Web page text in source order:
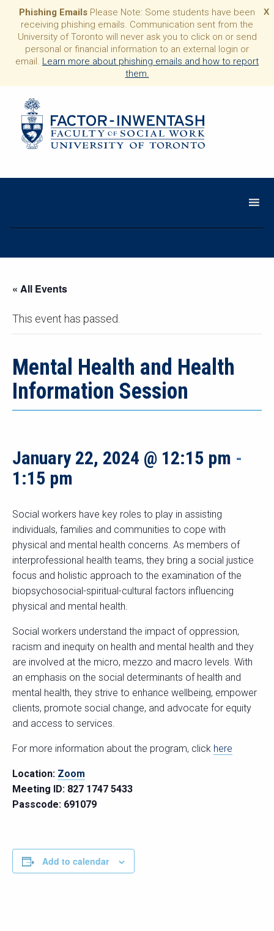
X
Phishing Emails Please Note: Some students have been
receiving phishing emails. Communication sent from the
University of Toronto will never ask you to click on or send
personal or financial information to an external login or
email. Learn more about phishing emails and how to report
them.
« All Events
This event has passed.
Mental Health and Health
Information Session
January 22, 2024 @ 12:15 pm -
1:15 pm
Social workers have key roles to play in assisting
individuals, families and communities to cope with
physical and mental health concerns. As members of
interprofessional health teams, they bring a social justice
focus and holistic approach to the examination of the
biopsychosocial-spiritual-cultural factors influencing
physical and mental health.
Social workers understand the impact of oppression,
racism and inequity on health and mental health and they
are involved at the micro, mezzo and macro levels. With
an emphasis on the social determinants of health and
mental health, they strive to enhance wellbeing, empower
clients, promote social change, and advocate for equity
and access to services.
For more information about the program, click here
Location: Zoom
Meeting ID: 827 1747 5433
Passcode: 691079
Add to calendar